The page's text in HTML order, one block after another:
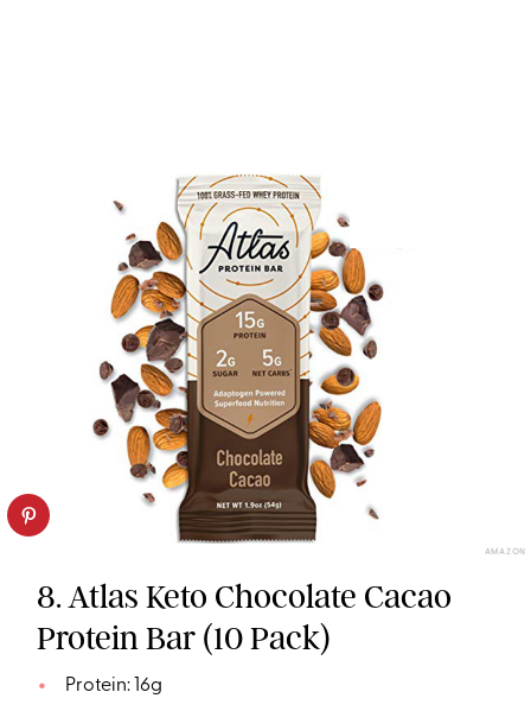
AMAZON
8. Atlas Keto Chocolate Cacao
Protein Bar (10 Pack)
Protein: 16g